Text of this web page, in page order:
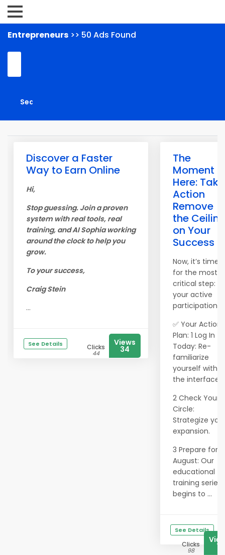
Entrepreneurs >> 50 Ads Found
Discover a Faster
Way to Earn Online
Hi,
Stop guessing. Join a proven
system with real tools, real
training, and AI Sophia working
around the clock to help you
grow.
To your success,
Craig Stein
...
See Details Clicks
44
Views
34
The
Moment is
Here: Take
Action
Remove
the
on Your
Success
Now, it’s time
for the most
critical step:
your active
participation
✅ Your Action
Plan: 1 Log In
Today: Re-
familiarize
yourself with
the interface.
2 Check Your
Circle:
Strategize
expansion.
3 Prepare for
August: Our
educational
training series
begins to ...
See Details
Clicks
98 71